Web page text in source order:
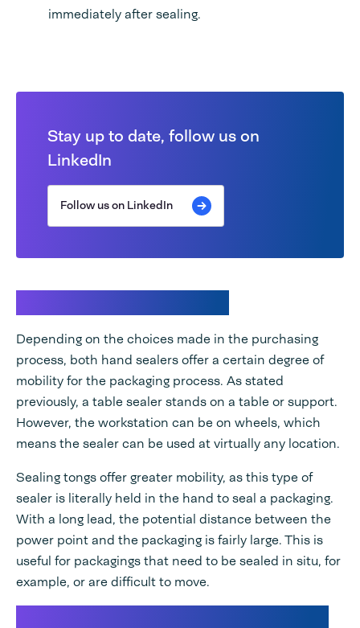
immediately after sealing.
Stay up to date, follow us on
LinkedIn
Follow us on LinkedIn
Depending on the choices made in the purchasing
process, both hand sealers offer a certain degree of
mobility for the packaging process. As stated
previously, a table sealer stands on a table or support.
However, the workstation can be on wheels, which
means the sealer can be used at virtually any location.
Sealing tongs offer greater mobility, as this type of
sealer is literally held in the hand to seal a packaging.
With a long lead, the potential distance between the
power point and the packaging is fairly large. This is
useful for packagings that need to be sealed in situ, for
example, or are difficult to move.